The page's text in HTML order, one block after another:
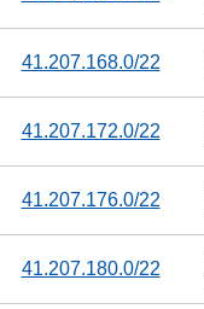
41.207.168.0/22
41.207.172.0/22
41.207.176.0/22
41.207.180.0/22